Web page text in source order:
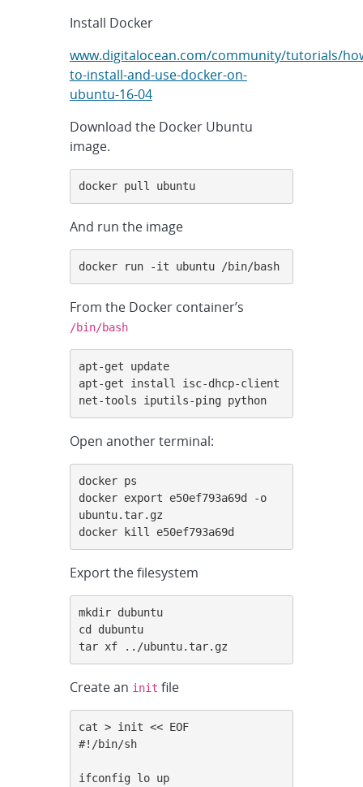
Install Docker
www.digitalocean.com/community/tutorials/
to-install-and-use-docker-on-
ubuntu-16-04
Download the Docker Ubuntu
image.
docker pull ubuntu
And run the image
docker run -it ubuntu /bin/bash
From the Docker container’s
/bin/bash
apt-get update
apt-get install isc-dhcp-client
net-tools iputils-ping python
Open another terminal:
docker ps
docker export e50ef793a69d -o
ubuntu.tar.gz
docker kill e50ef793a69d
Export the filesystem
mkdir dubuntu
cd dubuntu
tar xf ../ubuntu.tar.gz
Create an init file
cat > init << EOF
#!/bin/sh
ifconfig lo up